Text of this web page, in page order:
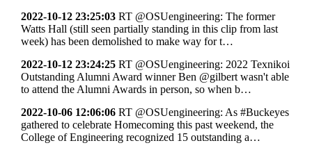
2022-10-12 23:25:03 RT @OSUengineering: The former
Watts Hall (still seen partially standing in this clip from last
week) has been demolished to make way for t…
2022-10-12 23:24:25 RT @OSUengineering: 2022 Texnikoi
Outstanding Alumni Award winner Ben @gilbert wasn't able
to attend the Alumni Awards in person, so when b…
2022-10-06 12:06:06 RT @OSUengineering: As #Buckeyes
gathered to celebrate Homecoming this past weekend, the
College of Engineering recognized 15 outstanding a…